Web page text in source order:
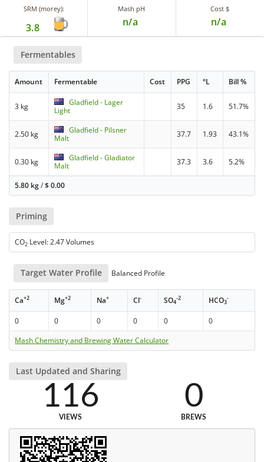
SRM (morey):
3.8
Mash pH
n/a
Cost $
n/a
Fermentables
Amount Fermentable Cost PPG °L Bill %
3 kg
Gladfield - Lager
Light
35 1.6 51.7%
2.50 kg
Gladfield - Pilsner
Malt
37.7 1.93 43.1%
0.30 kg
Gladfield - Gladiator
Malt
37.3 3.6 5.2%
5.80 kg/$0.00
Priming
CO2 Level: 2.47 Volumes
Target Water Profile Balanced Profile
Ca+2 Mg+2 Na+ Cl- SO4
-2 HCO3
-
0 0 0 0 0
0
Mash Chemistry and Brewing Water Calculator
Last Updated and Sharing
116
VIEWS
0
BREWS